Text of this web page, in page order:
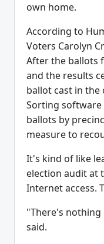
own home.
According to
Voters Carolyn
After the ballots
and the results
ballot cast in the
Sorting
ballots by
measure to
It's kind of like
election audit at
Internet access.
"There's
said.